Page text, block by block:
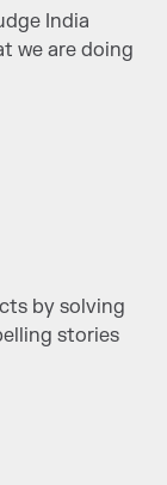
India
we are doing
by solving
stories